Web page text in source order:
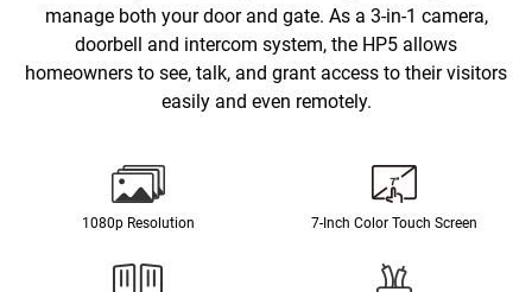
manage both your door and gate. As a 3-in-1 camera,
doorbell and intercom system, the HP5 allows
homeowners to see, talk, and grant access to their visitors
easily and even remotely.
1080p Resolution 7-Inch Color Touch Screen